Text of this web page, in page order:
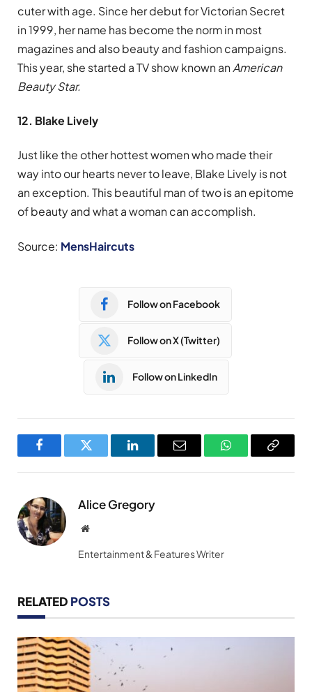
cuter with age. Since her debut for Victorian Secret
in 1999, her name has become the norm in most
magazines and also beauty and fashion campaigns.
This year, she started a TV show known an American
Beauty Star.
12. Blake Lively
Just like the other hottest women who made their
way into our hearts never to leave, Blake Lively is not
an exception. This beautiful man of two is an epitome
of beauty and what a woman can accomplish.
Source: MensHaircuts
Follow on Facebook
Follow on X (Twitter)
Follow on LinkedIn
FacebookTwitter LinkedInEmail WhatsAppCopy
Alice Gregory
Website
Entertainment & Features Writer
RELATED POSTS